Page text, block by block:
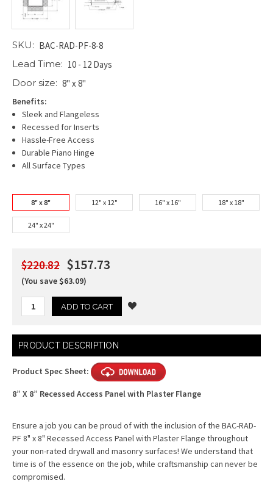
SKU: BAC-RAD-PF-8-8
Lead Time: 10 - 12 Days
Door size: 8" x 8"
Benefits:
Sleek and Flangeless
Recessed for Inserts
Hassle-Free Access
Durable Piano Hinge
All Surface Types
8" x 8" 12" x 12" 16" x 16" 18" x 18"
24" x 24"
$220.82 $157.73
(You save $63.09)
Current
Stock:
PRODUCT DESCRIPTION
Product Spec Sheet:
8” X 8” Recessed Access Panel with Plaster Flange
Ensure a job you can be proud of with the inclusion of the BAC-RAD-
PF 8" x 8" Recessed Access Panel with Plaster Flange throughout
your non-rated drywall and masonry surfaces! We understand that
time is of the essence on the job, while craftsmanship can never be
compromised.